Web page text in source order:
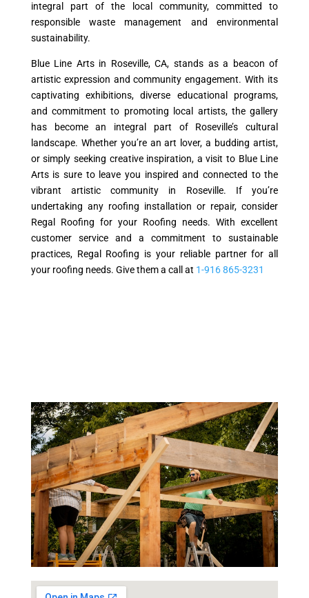
integral part of the local community, committed to
responsible waste management and environmental
sustainability.
Blue Line Arts in Roseville, CA, stands as a beacon of
artistic expression and community engagement. With its
captivating exhibitions, diverse educational programs,
and commitment to promoting local artists, the gallery
has become an integral part of Roseville’s cultural
landscape. Whether you’re an art lover, a budding artist,
or simply seeking creative inspiration, a visit to Blue Line
Arts is sure to leave you inspired and connected to the
vibrant artistic community in Roseville. If you’re
undertaking any roofing installation or repair, consider
Regal Roofing for your Roofing needs. With excellent
customer service and a commitment to sustainable
practices, Regal Roofing is your reliable partner for all
your roofing needs. Give them a call at 1-916 865-3231